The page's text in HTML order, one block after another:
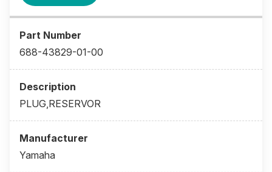
688-43829-01-00
PLUG,RESERVOR
Yamaha